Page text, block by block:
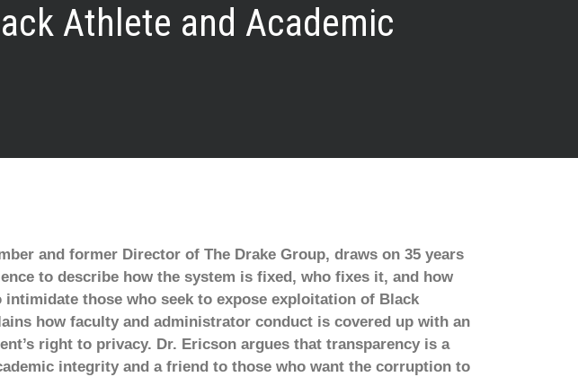
Athlete and Academic
and former Director of The Drake Group, draws on 35 years
to describe how the system is fixed, who fixes it, and how
intimidate those who seek to expose exploitation of Black
how faculty and administrator conduct is covered up with an
right to privacy. Dr. Ericson argues that transparency is a
integrity and a friend to those who want the corruption to